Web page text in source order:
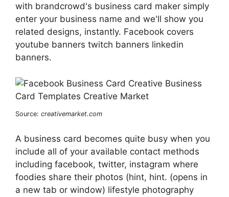
with brandcrowd's business card maker simply
enter your business name and we'll show you
related designs, instantly. Facebook covers
youtube banners twitch banners linkedin
banners.
Source: creativemarket.com
A business card becomes quite busy when you
include all of your available contact methods
including facebook, twitter, instagram where
foodies share their photos (hint, hint. (opens in
a new tab or window) lifestyle photography